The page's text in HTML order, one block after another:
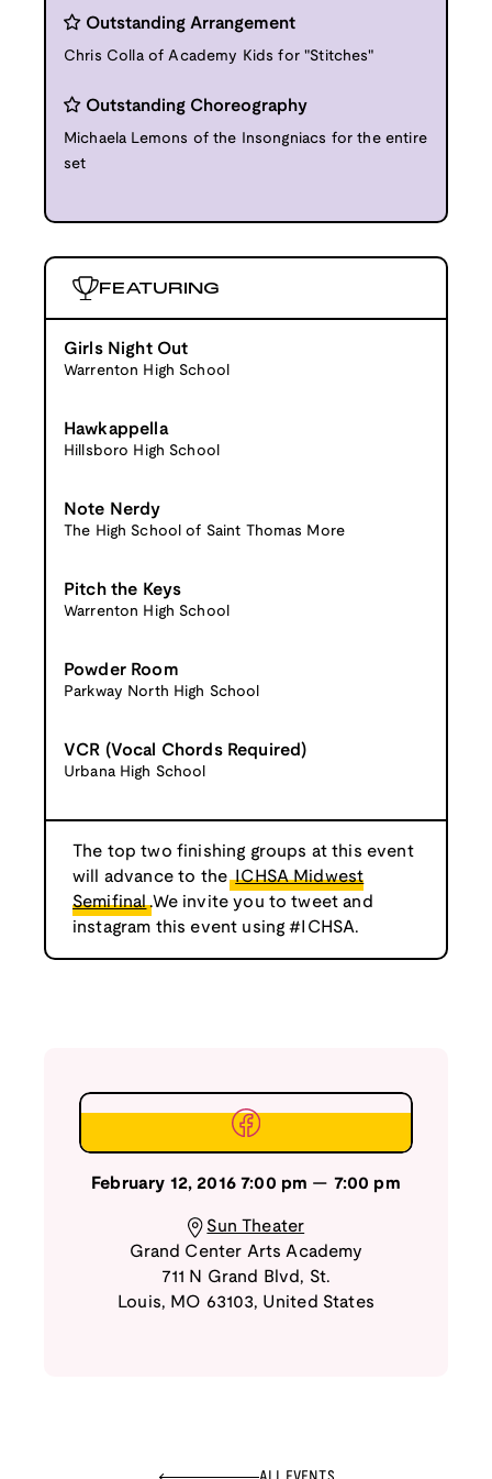
Outstanding Arrangement
Chris Colla of Academy Kids for "Stitches"
Outstanding Choreography
Michaela Lemons of the Insongniacs for the entire
set
FEATURING
Girls Night Out
Warrenton High School
Hawkappella
Hillsboro High School
Note Nerdy
The High School of Saint Thomas More
Pitch the Keys
Warrenton High School
Powder Room
Parkway North High School
VCR (Vocal Chords Required)
Urbana High School
The top two finishing groups at this event
will advance to the ICHSA Midwest
Semifinal .We invite you to tweet and
instagram this event using #ICHSA.
February 12, 2016 7:00 pm — 7:00 pm
Sun Theater
Grand Center Arts Academy
711 N Grand Blvd , St.
Louis, MO 63103, United States